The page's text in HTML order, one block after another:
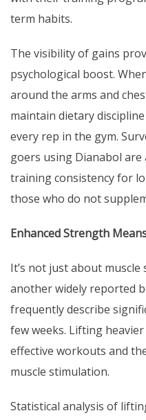
term habits.
The visibility of gains
psychological boost.
around the arms and
maintain dietary
every rep in the gym.
goers using Dianabol
training consistency for
those who do not
Enhanced Strength
It’s not just about
another widely reported
frequently describe
few weeks. Lifting
effective workouts and
muscle stimulation.
Statistical analysis of